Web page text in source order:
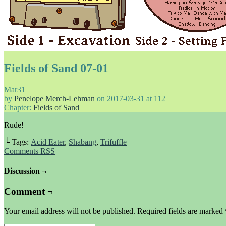
Fields of Sand 07-01
Mar31
by Penelope Merch-Lehman on 2017-03-31 at 112
Chapter: Fields of Sand
Rude!
└ Tags: Acid Eater, Shabang, Trifuffle
Comments RSS
Discussion ¬
Comment ¬
Your email address will not be published. Required fields are marked